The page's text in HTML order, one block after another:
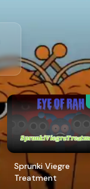
Sprunki Viegre
Treatment